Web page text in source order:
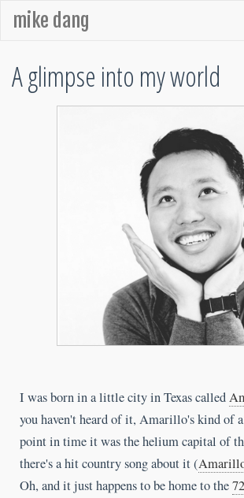
mike dang
A glimpse into my world
I was born in a little city in Texas called
you haven't heard of it, Amarillo's kind of
point in time it was the helium capital of
there's a hit country song about it (
Oh, and it just happens to be home to the